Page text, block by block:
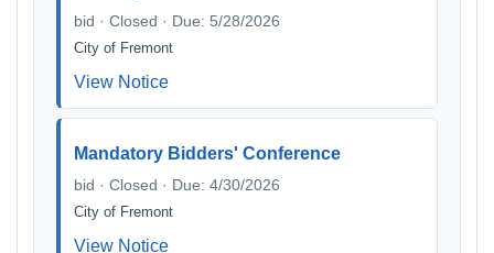
bid · Closed · Due: 5/28/2026
City of Fremont
View Notice
Mandatory Bidders' Conference
bid · Closed · Due: 4/30/2026
City of Fremont
View Notice